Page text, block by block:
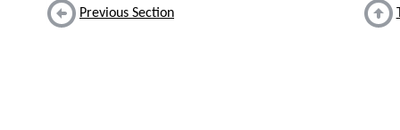
Previous Section